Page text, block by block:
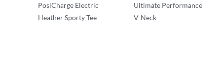
PosiCharge Electric
Heather Sporty Tee
Ultimate Performance
V-Neck